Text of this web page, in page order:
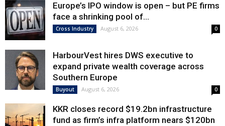
Europe’s IPO window is open – but PE firms
face a shrinking pool of...
Cross Industry August 6, 2026 0
HarbourVest hires DWS executive to
expand private wealth coverage across
Southern Europe
Buyout August 6, 2026 0
KKR closes record $19.2bn infrastructure
fund as firm’s infra platform nears $120bn